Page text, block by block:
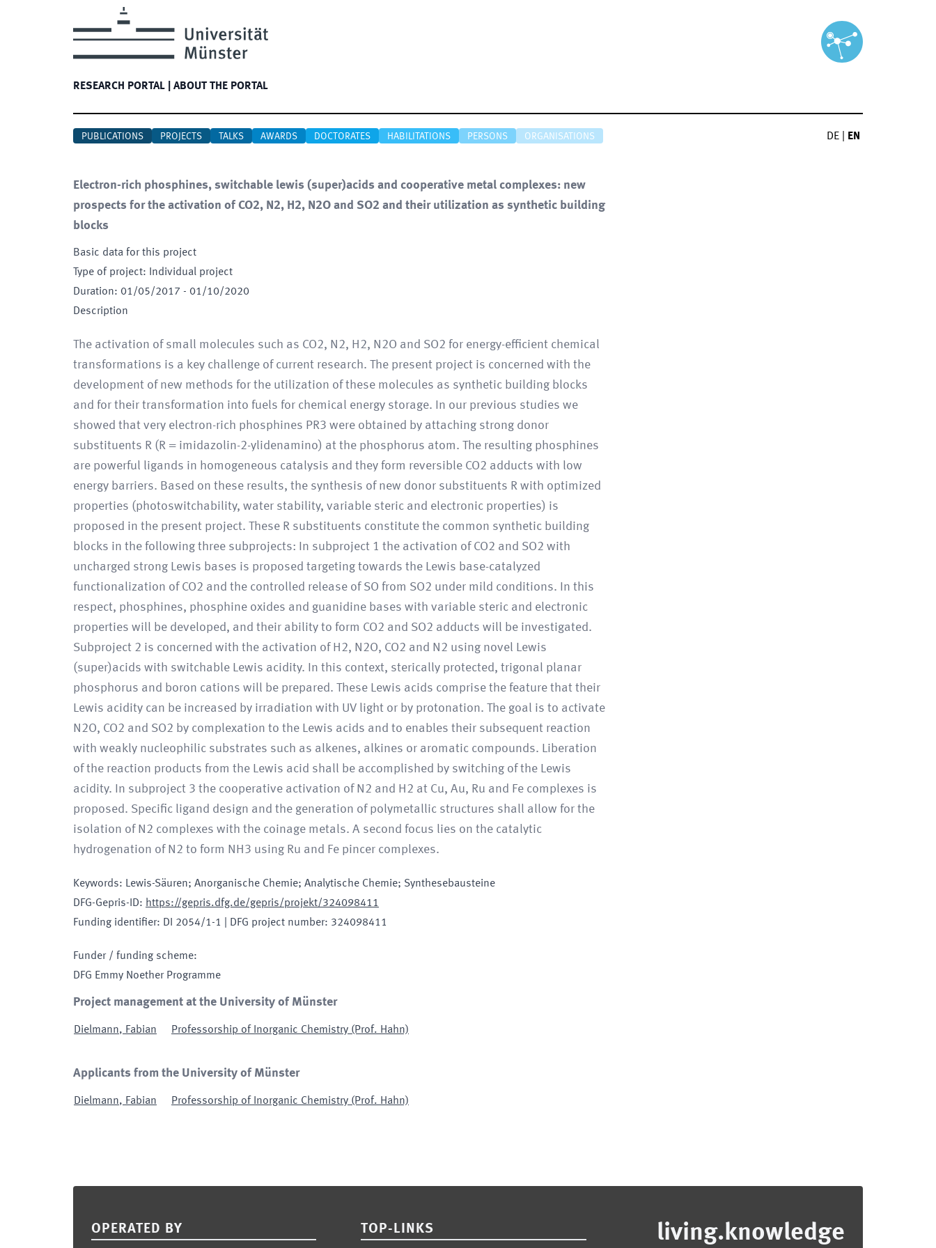
RESEARCH PORTAL ABOUT THE PORTAL
PUBLICATIONS PROJECTS TALKS AWARDS DOCTORATES HABILITATIONS PERSONS ORGANISATIONS DE EN
Electron-rich phosphines, switchable lewis (super)acids and cooperative metal complexes: new
prospects for the activation of CO2, N2, H2, N2O and SO2 and their utilization as synthetic building
blocks
Basic data for this project
Type of project:
Individual project
Duration: 01/05/2017 - 01/10/2020
Description
The activation of small molecules such as CO2, N2, H2, N2O and SO2 for energy-efficient chemical
transformations is a key challenge of current research. The present project is concerned with the
development of new methods for the utilization of these molecules as synthetic building blocks
and for their transformation into fuels for chemical energy storage. In our previous studies we
showed that very electron-rich phosphines PR3 were obtained by attaching strong donor
substituents R (R = imidazolin-2-ylidenamino) at the phosphorus atom. The resulting phosphines
are powerful ligands in homogeneous catalysis and they form reversible CO2 adducts with low
energy barriers. Based on these results, the synthesis of new donor substituents R with optimized
properties (photoswitchability, water stability, variable steric and electronic properties) is
proposed in the present project. These R substituents constitute the common synthetic building
blocks in the following three subprojects: In subproject 1 the activation of CO2 and SO2 with
uncharged strong Lewis bases is proposed targeting towards the Lewis base-catalyzed
functionalization of CO2 and the controlled release of SO from SO2 under mild conditions. In this
respect, phosphines, phosphine oxides and guanidine bases with variable steric and electronic
properties will be developed, and their ability to form CO2 and SO2 adducts will be investigated.
Subproject 2 is concerned with the activation of H2, N2O, CO2 and N2 using novel Lewis
(super)acids with switchable Lewis acidity. In this context, sterically protected, trigonal planar
phosphorus and boron cations will be prepared. These Lewis acids comprise the feature that their
Lewis acidity can be increased by irradiation with UV light or by protonation. The goal is to activate
N2O, CO2 and SO2 by complexation to the Lewis acids and to enables their subsequent reaction
with weakly nucleophilic substrates such as alkenes, alkines or aromatic compounds. Liberation
of the reaction products from the Lewis acid shall be accomplished by switching of the Lewis
acidity. In subproject 3 the cooperative activation of N2 and H2 at Cu, Au, Ru and Fe complexes is
proposed. Specific ligand design and the generation of polymetallic structures shall allow for the
isolation of N2 complexes with the coinage metals. A second focus lies on the catalytic
hydrogenation of N2 to form NH3 using Ru and Fe pincer complexes.
Keywords: Lewis-Säuren; Anorganische Chemie; Analytische Chemie; Synthesebausteine
DFG-Gepris-ID: https://gepris.dfg.de/gepris/projekt/324098411
Funding identifier: DI 2054/1-1 DFG project number: 324098411
Funder / funding scheme:
DFG Emmy Noether Programme
Project management at the University of Münster
Dielmann, Fabian Professorship of Inorganic Chemistry (Prof. Hahn)
Applicants from the University of Münster
Dielmann, Fabian Professorship of Inorganic Chemistry (Prof. Hahn)
OPERATED BY TOP-LINKS living.knowledge